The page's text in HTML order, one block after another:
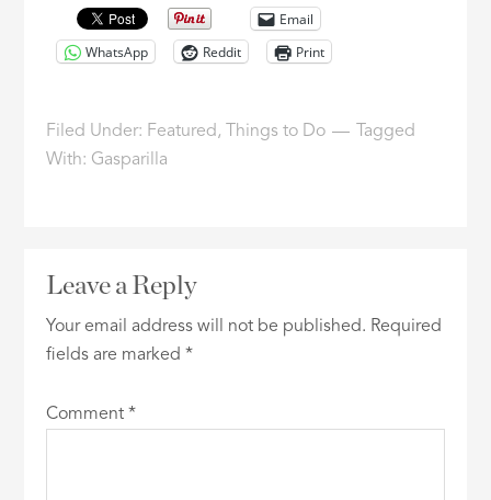
Email
WhatsApp
Reddit Print
Filed Under: Featured , Things to Do
Tagged
With: Gasparilla
Leave a Reply
Your email address will not be published. Required
fields are marked*
Comment*